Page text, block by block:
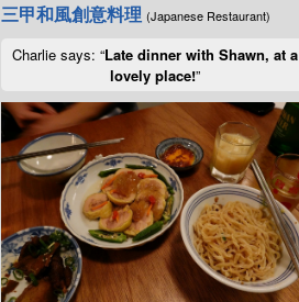
三甲和風創意料理 (Japanese Restaurant)
Charlie says: “Late dinner with Shawn, at a
lovely place!”